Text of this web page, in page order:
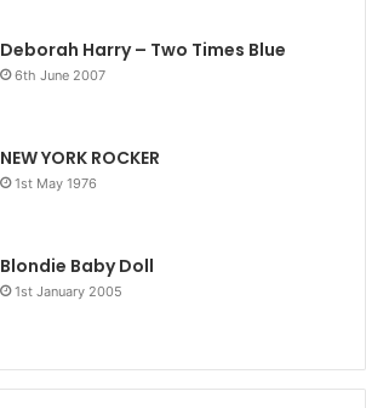
Deborah Harry – Two Times Blue
6th June 2007
NEW YORK ROCKER
1st May 1976
Blondie Baby Doll
1st January 2005